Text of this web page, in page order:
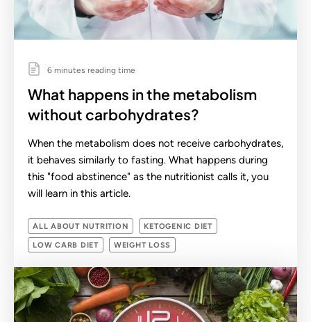
6 minutes reading time
What happens in the metabolism
without carbohydrates?
When the metabolism does not receive carbohydrates,
it behaves similarly to fasting. What happens during
this "food abstinence" as the nutritionist calls it, you
will learn in this article.
ALL ABOUT NUTRITION KETOGENIC DIET
LOW CARB DIET WEIGHT LOSS